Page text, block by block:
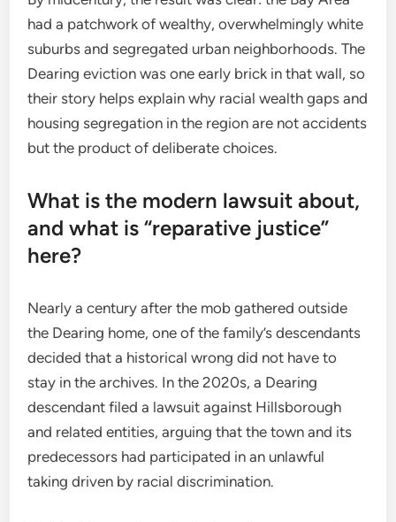
had a patchwork of wealthy, overwhelmingly white
suburbs and segregated urban neighborhoods. The
Dearing eviction was one early brick in that wall, so
their story helps explain why racial wealth gaps and
housing segregation in the region are not accidents
but the product of deliberate choices.
What is the modern lawsuit about,
and what is “reparative justice”
here?
Nearly a century after the mob gathered outside
the Dearing home, one of the family’s descendants
decided that a historical wrong did not have to
stay in the archives. In the 2020s, a Dearing
descendant filed a lawsuit against Hillsborough
and related entities, arguing that the town and its
predecessors had participated in an unlawful
taking driven by racial discrimination.